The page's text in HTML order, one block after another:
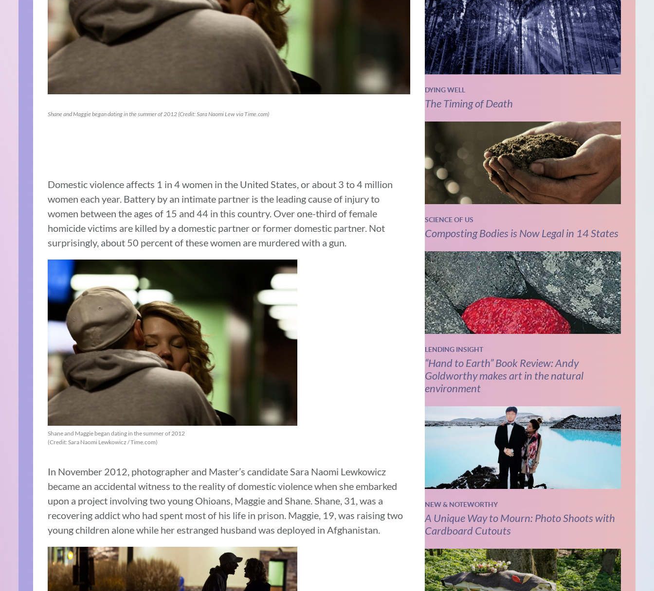
Shane and Maggie began dating in the summer of 2012 (Credit: Sara Naomi Lew via Time.com)
Domestic violence affects 1 in 4 women in the United States, or about 3 to 4 million
women each year. Battery by an intimate partner is the leading cause of injury to
women between the ages of 15 and 44 in this country. Over one-third of female
homicide victims are killed by a domestic partner or former domestic partner. Not
surprisingly, about 50 percent of these women are murdered with a gun.
Shane and Maggie began dating in the summer of 2012
(Credit: Sara Naomi Lewkowicz / Time.com)
In November 2012, photographer and Master’s candidateSara Naomi Lewkowicz
became an accidental witness to the reality of domestic violence when she embarked
upon a project involving two young Ohioans, Maggie and Shane. Shane, 31, was a
recovering addict who had spent most of his life in prison. Maggie, 19, was raising two
young children alone while her estranged husband was deployed in Afghanistan.
DYING WELL
The Timing of Death
SCIENCE OF US
Composting Bodies is Now Legal in 14 States
LENDING INSIGHT
“Hand to Earth” Book Review: Andy
Goldworthy makes art in the natural
environment
NEW & NOTEWORTHY
A Unique Way to Mourn: Photo Shoots with
Cardboard Cutouts